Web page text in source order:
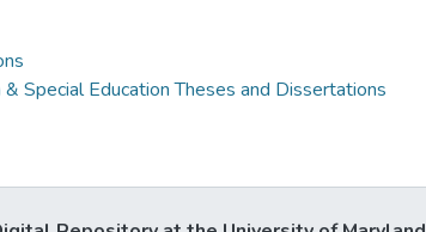
Special Education Theses and Dissertations